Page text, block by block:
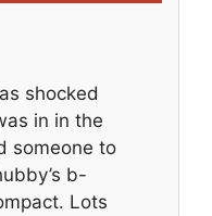
shocked
in in the
someone to
b-
Lots